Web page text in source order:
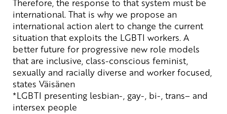
Therefore, the response to that system must be
international. That is why we propose an
international action alert to change the current
situation that exploits the LGBTI workers. A
better future for progressive new role models
that are inclusive, class-conscious feminist,
sexually and racially diverse and worker focused,
states Väisänen
*LGBTI presenting lesbian-, gay-, bi-, trans– and
intersex people